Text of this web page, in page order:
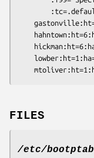
FILES
/etc/bootptab